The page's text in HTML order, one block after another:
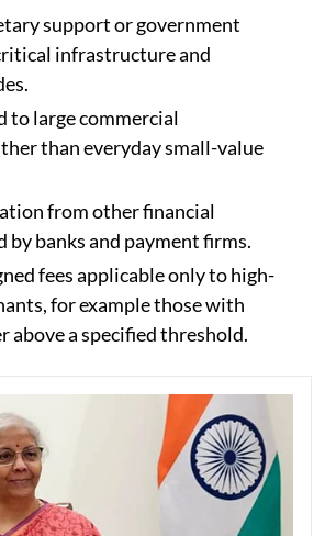
support or government
infrastructure and
to large commercial
than everyday small-value
from other financial
by banks and payment firms.
fees applicable only to high-
for example those with
above a specified threshold.